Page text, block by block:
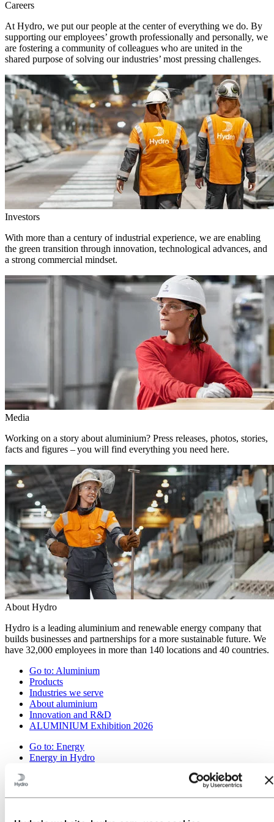
Careers
At Hydro, we put our people at the center of everything we do. By
supporting our employees’ growth professionally and personally, we
are fostering a community of colleagues who are united in the
shared purpose of solving our industries’ most pressing challenges.
Investors
With more than a century of industrial experience, we are enabling
the green transition through innovation, technological advances, and
a strong commercial mindset.
Media
Working on a story about aluminium? Press releases, photos, stories,
facts and figures – you will find everything you need here.
About Hydro
Hydro is a leading aluminium and renewable energy company that
builds businesses and partnerships for a more sustainable future. We
have 32,000 employees in more than 140 locations and 40 countries.
Go to: Aluminium
Products
Industries we serve
About aluminium
Innovation and R&D
ALUMINIUM Exhibition 2026
Go to: Energy
Energy in Hydro